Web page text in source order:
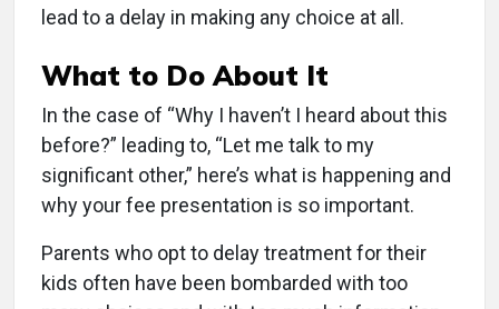
lead to a delay in making any choice at all.
What to Do About It
In the case of “Why I haven’t I heard about this
before?” leading to, “Let me talk to my
significant other,” here’s what is happening and
why your fee presentation is so important.
Parents who opt to delay treatment for their
kids often have been bombarded with too